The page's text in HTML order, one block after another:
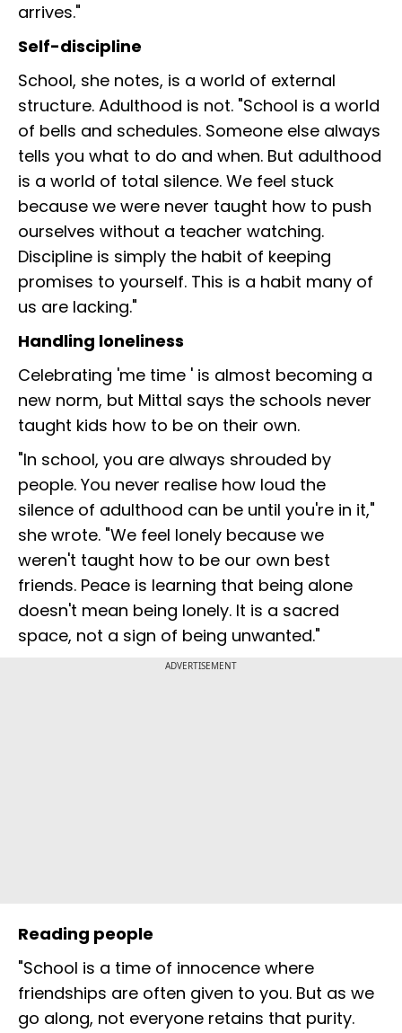
arrives."
Self-discipline
School, she notes, is a world of external
structure. Adulthood is not. "School is a world
of bells and schedules. Someone else always
tells you what to do and when. But adulthood
is a world of total silence. We feel stuck
because we were never taught how to push
ourselves without a teacher watching.
Discipline is simply the habit of keeping
promises to yourself. This is a habit many of
us are lacking."
Handling loneliness
Celebrating 'me time ' is almost becoming a
new norm, but Mittal says the schools never
taught kids how to be on their own.
"In school, you are always shrouded by
people. You never realise how loud the
silence of adulthood can be until you're in it,"
she wrote. "We feel lonely because we
weren't taught how to be our own best
friends. Peace is learning that being alone
doesn't mean being lonely. It is a sacred
space, not a sign of being unwanted."
ADVERTISEMENT
Reading people
"School is a time of innocence where
friendships are often given to you. But as we
go along, not everyone retains that purity.